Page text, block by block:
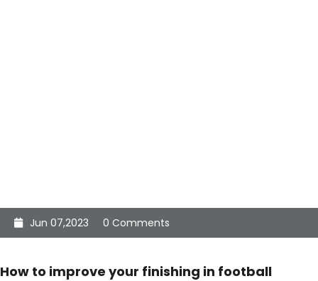
Jun 07,2023 0 Comments
How to improve your finishing in football